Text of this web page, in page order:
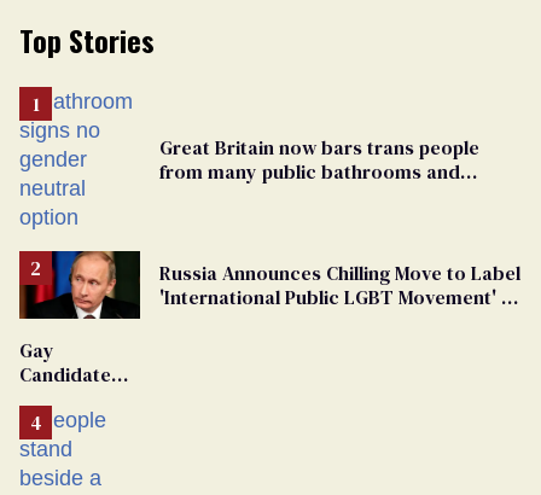
Top Stories
Great Britain now bars trans people
from many public bathrooms and
Russia Announces Chilling Move to Label
'International Public LGBT Movement' as
Gay
Candidate
From
Georgia
Ballot